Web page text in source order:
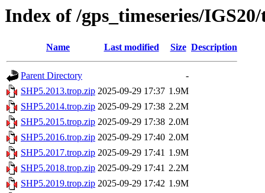
Index of /gps_timeseries/
Name Last modified Size Description
Parent Directory
-
SHP5.2013.trop.zip 2025-09-29 17:37 1.9M
SHP5.2014.trop.zip 2025-09-29 17:38 2.2M
SHP5.2015.trop.zip 2025-09-29 17:38 2.0M
SHP5.2016.trop.zip 2025-09-29 17:40 2.0M
SHP5.2017.trop.zip 2025-09-29 17:41 1.9M
SHP5.2018.trop.zip 2025-09-29 17:41 2.2M
SHP5.2019.trop.zip 2025-09-29 17:42 1.9M